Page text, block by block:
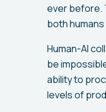
ever before.
both
Human-AI
be
ability to
levels of